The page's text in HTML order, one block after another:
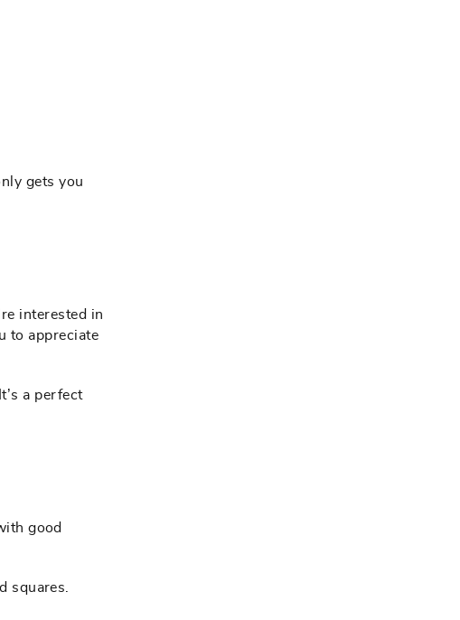
gets you
interested in
to appreciate
a perfect
good
squares.